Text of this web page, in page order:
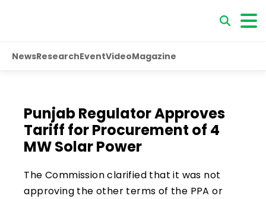
NewsResearchEventVideoMagazine
Punjab Regulator Approves
Tariff for Procurement of 4
MW Solar Power
The Commission clarified that it was not
approving the other terms of the PPA or